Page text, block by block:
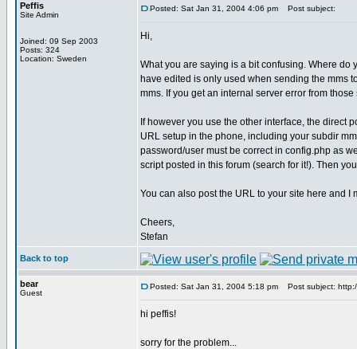
Peffis
Site Admin
Joined: 09 Sep 2003
Posts: 324
Location: Sweden
Posted: Sat Jan 31, 2004 4:06 pm Post subject:
Hi,
What you are saying is a bit confusing. Where
have edited is only used when sending the mms
mms. If you get an internal server error from
If however you use the other interface, the direct
URL setup in the phone, including your subdir
password/user must be correct in config.php as
script posted in this forum (search for it!). Then
You can also post the URL to your site here and
Cheers,
Stefan
Back to top
bear
Guest
Posted: Sat Jan 31, 2004 5:18 pm Post subject:
hi peffis!
sorry for the problem...